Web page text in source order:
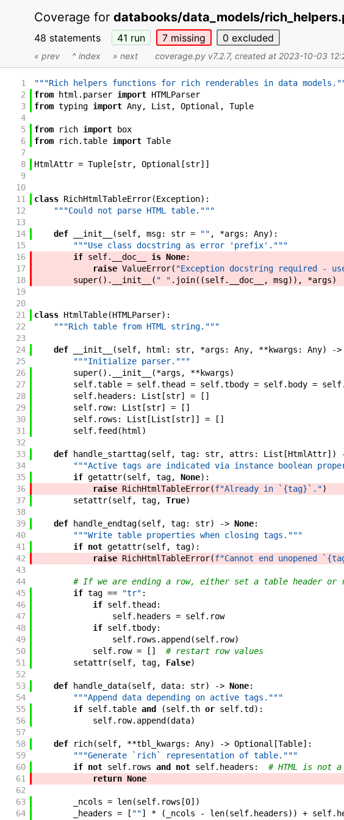
Coverage for databooks/data_models/
48 statements 41 run 7missing 0 excluded
« prev ^ index » next coverage.py v7.2.7, created at 2023-10-03
1
"""Rich helpers functions for rich renderables in data
2
from html . parser import HTMLParser
3
from typing import Any, List , Optional ,
Tuple
4
5
from rich import
box
6
from rich.table import Table
7
8
HtmlAttr = Tuple[str, Optional [str] ]
9
10
11
class RichHtmlTableError(Exception) :
12
"""Could not parse HTML table."""
13
14
def __init__ (self, msg: str = "" , *args : Any) :
15
"""Use class docstring as error 'prefix'."""
16
if self. __doc__ is None:
17
raise ValueError( "Exception docstring required -
18
super( ) . __init__ ( " " . join( (self. __doc__ , msg) ) , *args)
19
20
21
class HtmlTable(HTMLParser) :
22
"""Rich table from HTML string."""
23
24
def __init__ (self, html : str, *args : Any, **kwargs : Any) ->
25
"""Initialize parser."""
26
super( ) . __init__ (*args , **kwargs)
27
self.table = self.thead = self.tbody = self. body = self.
28
self. headers : List [str] = [ ]
29
self. row: List [str] = [ ]
30
self. rows : List [List [str] ] = [ ]
31
self. feed ( html )
32
33
def handle_starttag(self, tag: str, attrs : List [HtmlAttr] )
34
"""Active tags are indicated via instance boolean
35
if getattr(self, tag, None) :
36
raise RichHtmlTableError(f"Already in `{tag}`.")
37
setattr(self, tag, True)
38
39
def handle_endtag(self, tag: str) -> None:
40
"""Write table properties when closing tags."""
41
if not getattr(self, tag) :
42
raise RichHtmlTableError(f"Cannot end unopened
43
44
# If we are ending a row, either set a table header or
45
if tag == "tr" :
46
if self.thead :
47
self. headers = self. row
48
if self.tbody:
49
self. rows . append (self. row)
50
self. row = [ ]
# restart row values
51
setattr(self, tag, False)
52
53
def handle_data(self, data: str) -> None:
54
"""Append data depending on active tags."""
55
if self.table and (self.th or self.td ) :
56
self. row. append (data)
57
58
def rich(self, **tbl_kwargs : Any) -> Optional [Table] :
59
"""Generate `rich` representation of table."""
60
if not self. rows and not self. headers :
# HTML is not
61
return None
62
63
_ncols = len(self. rows [0] )
64
_headers = [ ""] * ( _ncols - len(self. headers) ) + self.